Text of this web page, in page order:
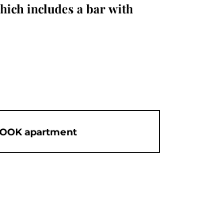
includes a bar with
apartment